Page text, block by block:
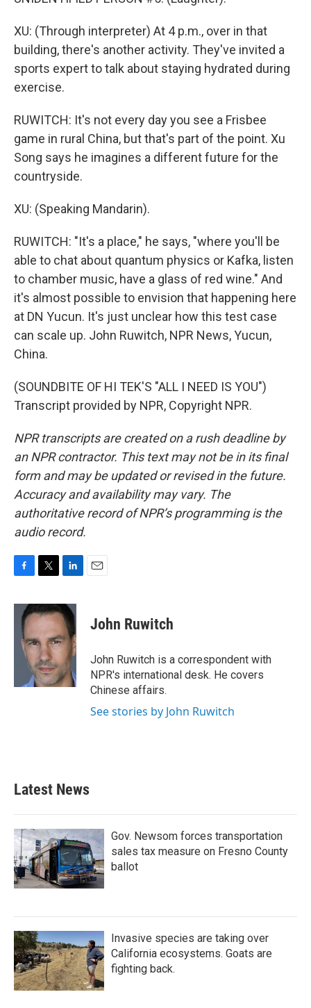
XU: (Through interpreter) At 4 p.m., over in that
building, there's another activity. They've invited a
sports expert to talk about staying hydrated during
exercise.
RUWITCH: It's not every day you see a Frisbee
game in rural China, but that's part of the point. Xu
Song says he imagines a different future for the
countryside.
XU: (Speaking Mandarin).
RUWITCH: "It's a place," he says, "where you'll be
able to chat about quantum physics or Kafka, listen
to chamber music, have a glass of red wine." And
it's almost possible to envision that happening here
at DN Yucun. It's just unclear how this test case
can scale up. John Ruwitch, NPR News, Yucun,
China.
(SOUNDBITE OF HI TEK'S "ALL I NEED IS YOU")
Transcript provided by NPR, Copyright NPR.
NPR transcripts are created on a rush deadline by
an NPR contractor. This text may not be in its final
form and may be updated or revised in the future.
Accuracy and availability may vary. The
authoritative record of NPR’s programming is the
audio record.
c
i
t
e
r
n
k
e
d
I
n
John Ruwitch
John Ruwitch is a correspondent with
NPR's international desk. He covers
Chinese affairs.
See stories by John Ruwitch
Latest News
Gov. Newsom forces transportation
sales tax measure on Fresno County
ballot
Invasive species are taking over
California ecosystems. Goats are
fighting back.